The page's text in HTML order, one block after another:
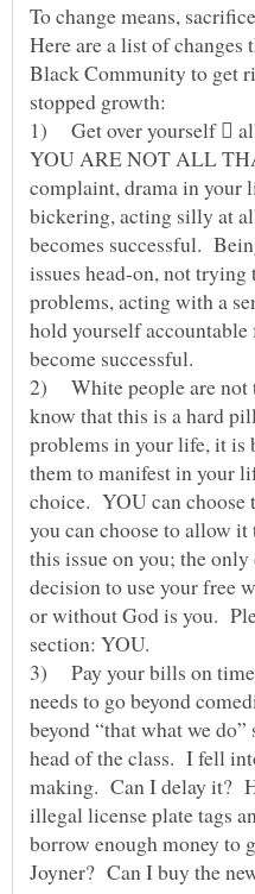
To change means,
Here are a list of
Black Community to get
stopped growth:
1) Get over yourself 
YOU ARE NOT ALL
complaint, drama in your
bickering, acting silly at
becomes successful.
issues head-on, not trying
problems, acting with a
hold yourself
become successful.
2) White people are not
know that this is a hard
problems in your life, it is
them to manifest in your
choice. YOU can choose
you can choose to allow
this issue on you; the
decision to use your free
or without God is you.
section: YOU.
3) Pay your bills on time
needs to go beyond
beyond “that what we
head of the class. I fell
making. Can I delay it?
illegal license plate tags
borrow enough money to
Joyner? Can I buy the